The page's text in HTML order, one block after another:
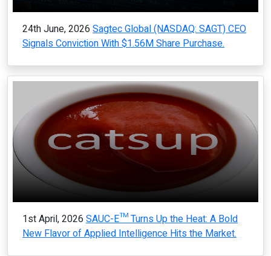
24th June, 2026 Sagtec Global (NASDAQ: SAGT) CEO
Signals Conviction With $1.56M Share Purchase.
1st April, 2026 SAUC-E™ Turns Up the Heat: A Bold
New Flavor of Applied Intelligence Hits the Market.